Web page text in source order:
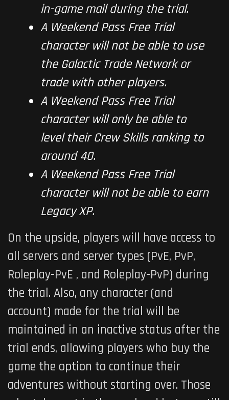
in-game mail during the trial.
A Weekend Pass Free Trial
character will not be able to use
the Galactic Trade Network or
trade with other players.
A Weekend Pass Free Trial
character will only be able to
level their Crew Skills ranking to
around 40.
A Weekend Pass Free Trial
character will not be able to earn
Legacy XP.
On the upside, players will have access to
all servers and server types (PvE, PvP,
Roleplay-PvE , and Roleplay-PvP) during
the trial. Also, any character (and
account) made for the trial will be
maintained in an inactive status after the
trial ends, allowing players who buy the
game the option to continue their
adventures without starting over. Those